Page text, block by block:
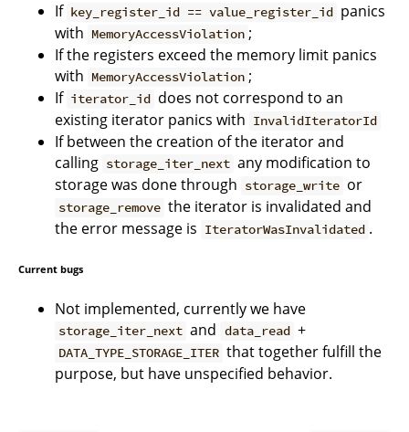
If key_register_id == value_register_id panics
with MemoryAccessViolation ;
If the registers exceed the memory limit panics
with MemoryAccessViolation ;
If iterator_id does not correspond to an
existing iterator panics with InvalidIteratorId
If between the creation of the iterator and
calling storage_iter_next any modification to
storage was done through storage_write or
storage_remove the iterator is invalidated and
the error message is IteratorWasInvalidated .
Current bugs
Not implemented, currently we have
storage_iter_next and data_read +
DATA_TYPE_STORAGE_ITER that together fulfill the
purpose, but have unspecified behavior.